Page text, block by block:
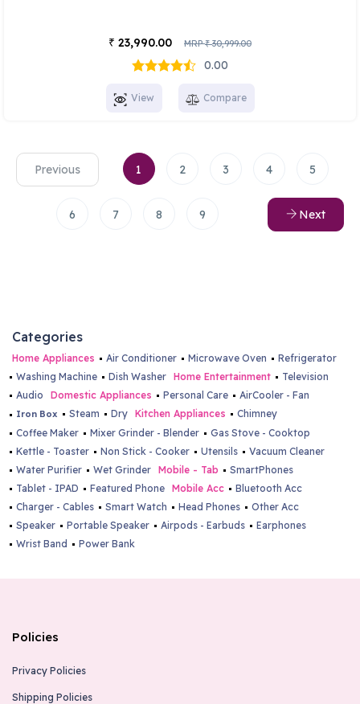
₹ 23,990.00 MRP₹30,999.00
0.00
View Compare
Previous 1 2 3 4 5
6 7 8 9 Next
Categories
Home Appliances Air Conditioner Microwave Oven
Refrigerator
Washing Machine
Dish Washer Home Entertainment
Television
Audio
Domestic Appliances Personal Care AirCooler - Fan
Iron Box Steam Dry Kitchen Appliances
Chimney
Coffee Maker
Mixer Grinder - Blender
Gas Stove - Cooktop
Kettle - Toaster
Non Stick - Cooker Utensils
Vacuum Cleaner
Water Purifier
Wet Grinder Mobile - Tab
SmartPhones
Tablet - IPAD
Featured Phone Mobile Acc
Bluetooth Acc
Charger - Cables
Smart Watch Head Phones
Other Acc
Speaker
Portable Speaker Airpods - Earbuds
Earphones
Wrist Band
Power Bank
Policies
Privacy Policies
Shipping Policies